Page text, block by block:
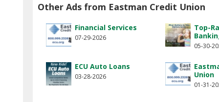
Other Ads from Eastman Credit Union
Financial Services
07-29-2026
Top-
05-30-
ECU Auto Loans
03-28-2026
Union
01-31-